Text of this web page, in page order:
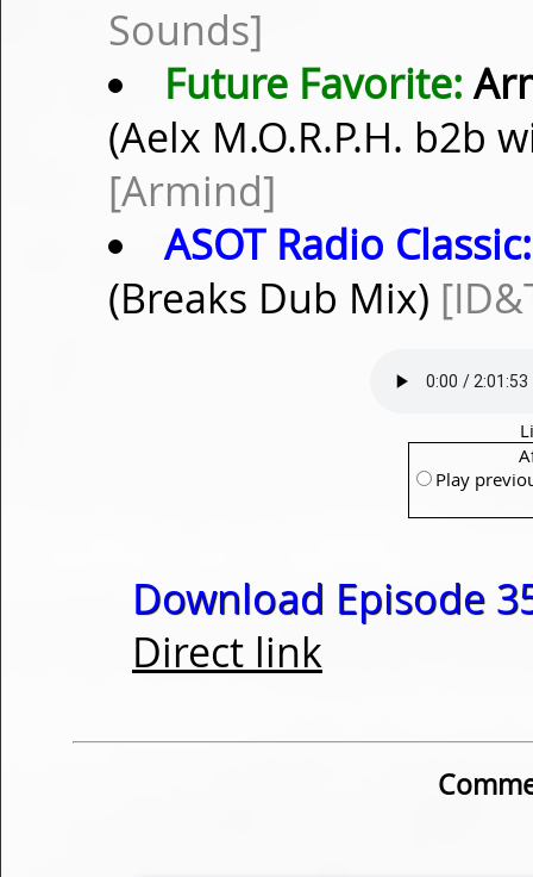
Sounds]
Future Favorite:
(Aelx M.O.R.P.H. b2b
[Armind]
ASOT Radio Classic:
(Breaks Dub Mix)
Play
Download Episode
Direct link